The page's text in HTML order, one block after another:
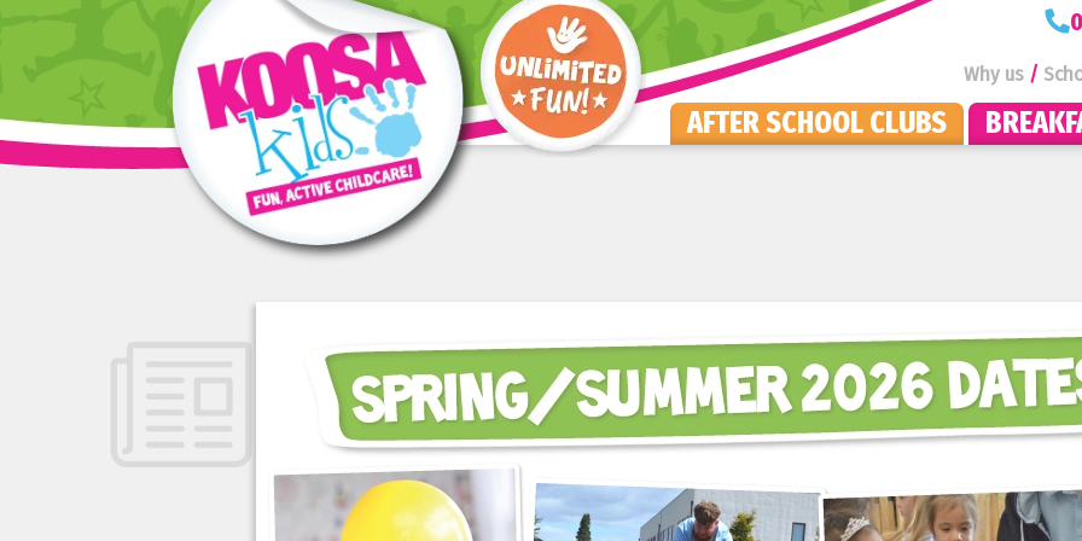
KOOSA Kids Homepage
Why us
AFTER SCHOOL CLUBS